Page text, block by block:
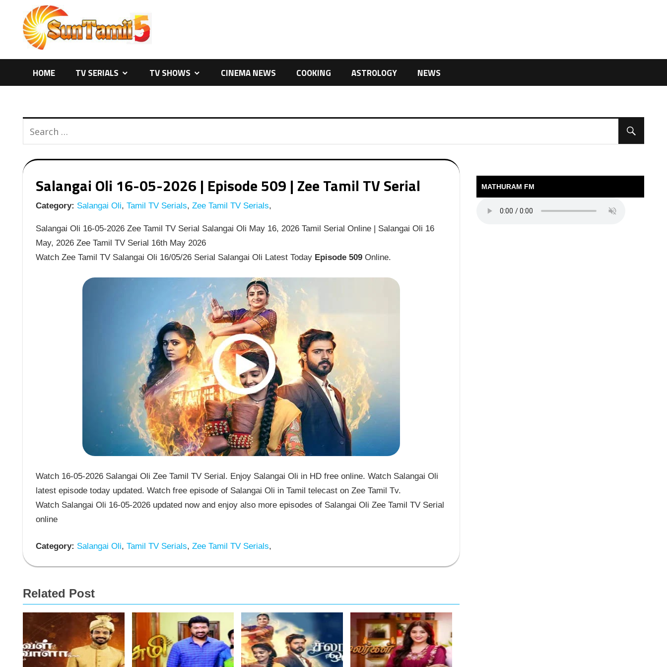
content
HOME TV SERIALS TV SHOWS CINEMA NEWS COOKING ASTROLOGY NEWS
Salangai Oli 16-05-2026 | Episode 509 | Zee Tamil TV Serial
Category: Salangai Oli, Tamil TV Serials, Zee Tamil TV Serials,
Salangai Oli 16-05-2026 Zee Tamil TV Serial Salangai Oli May 16, 2026 Tamil Serial Online | Salangai Oli 16
May, 2026 Zee Tamil TV Serial 16th May 2026
Watch Zee Tamil TV Salangai Oli 16/05/26 Serial Salangai Oli Latest Today Episode 509Online.
Watch 16-05-2026 Salangai Oli Zee Tamil TV Serial. Enjoy Salangai Oli in HD free online. Watch Salangai Oli
latest episode today updated. Watch free episode of Salangai Oli in Tamil telecast on Zee Tamil Tv.
Watch Salangai Oli 16-05-2026 updated now and enjoy also more episodes of Salangai Oli Zee Tamil TV Serial
online
Category: Salangai Oli, Tamil TV Serials, Zee Tamil TV Serials,
Related Post
MATHURAM FM